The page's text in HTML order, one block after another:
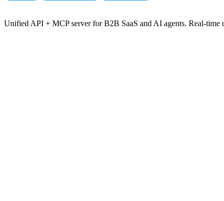
Unified API + MCP server for B2B SaaS and AI agents. Real-time